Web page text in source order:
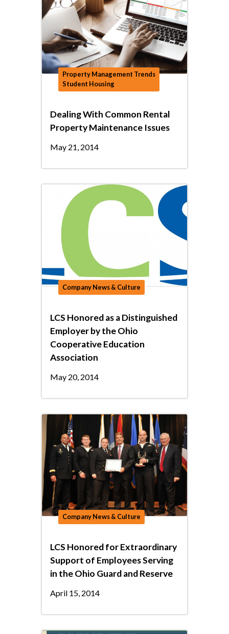
Property Management Trends
Student Housing
Dealing With Common Rental
Property Maintenance Issues
May 21, 2014
Company News & Culture
LCS Honored as a Distinguished
Employer by the Ohio
Cooperative Education
Association
May 20, 2014
Company News & Culture
LCS Honored for Extraordinary
Support of Employees Serving
in the Ohio Guard and Reserve
April 15, 2014